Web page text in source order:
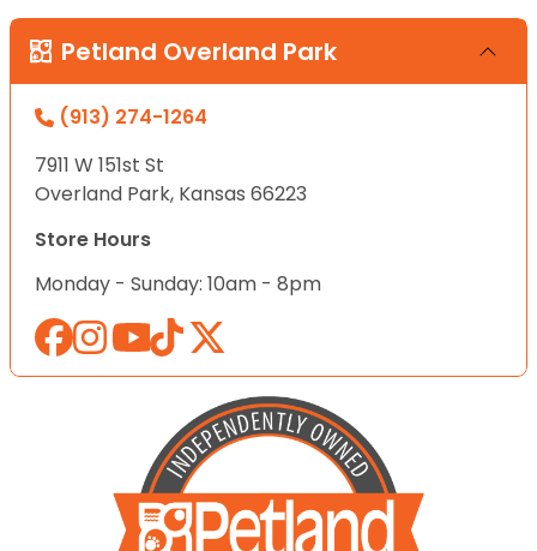
Petland Overland Park
(913) 274-1264
7911 W 151st St
Overland Park, Kansas 66223
Store Hours
Monday - Sunday: 10am - 8pm